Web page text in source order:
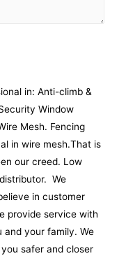
in: Anti-climb &
Window
Mesh. Fencing
in wire mesh.That is
our creed. Low
We
in customer
provide service with
and your family. We
safer and closer